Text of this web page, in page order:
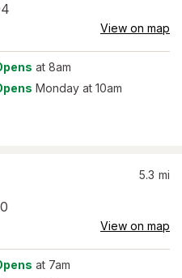
View on map
at 8am
Monday at 10am
5.3 mi
View on map
at 7am